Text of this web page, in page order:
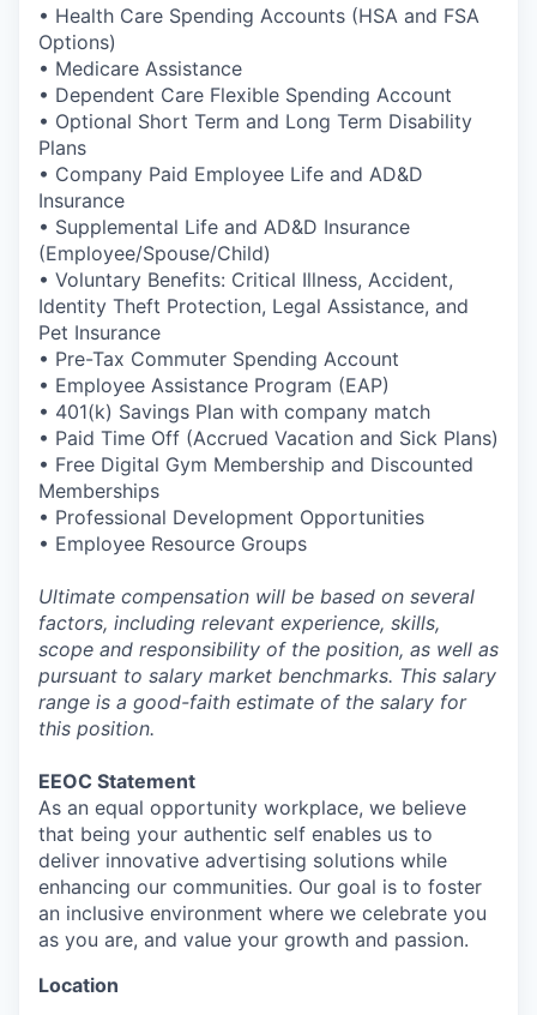
• Health Care Spending Accounts (HSA and FSA
Options)
• Medicare Assistance
• Dependent Care Flexible Spending Account
• Optional Short Term and Long Term Disability
Plans
• Company Paid Employee Life and AD&D
Insurance
• Supplemental Life and AD&D Insurance
(Employee/Spouse/Child)
• Voluntary Benefits: Critical Illness, Accident,
Identity Theft Protection, Legal Assistance, and
Pet Insurance
• Pre-Tax Commuter Spending Account
• Employee Assistance Program (EAP)
• 401(k) Savings Plan with company match
• Paid Time Off (Accrued Vacation and Sick Plans)
• Free Digital Gym Membership and Discounted
Memberships
• Professional Development Opportunities
• Employee Resource Groups
Ultimate compensation will be based on several
factors, including relevant experience, skills,
scope and responsibility of the position, as well as
pursuant to salary market benchmarks. This salary
range is a good-faith estimate of the salary for
this position.
EEOC Statement
As an equal opportunity workplace, we believe
that being your authentic self enables us to
deliver innovative advertising solutions while
enhancing our communities. Our goal is to foster
an inclusive environment where we celebrate you
as you are, and value your growth and passion.
Location